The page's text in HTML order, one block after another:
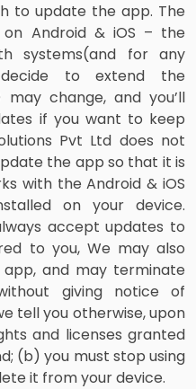
to update the app. The
Android & iOS – the
systems(and for any
to extend the
change, and you’ll
if you want to keep
Pvt Ltd does not
the app so that it is
with the Android & iOS
on your device.
accept updates to
to you, We may also
and may terminate
giving notice of
tell you otherwise, upon
and licenses granted
(b) you must stop using
it from your device.